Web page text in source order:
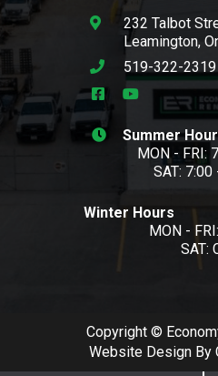
232 Talbot
Leamington,
519-322-2319
Summer
MON - FRI:
SAT:
Winter Hours
MON -
SAT:
Copyright ©
Website Design By